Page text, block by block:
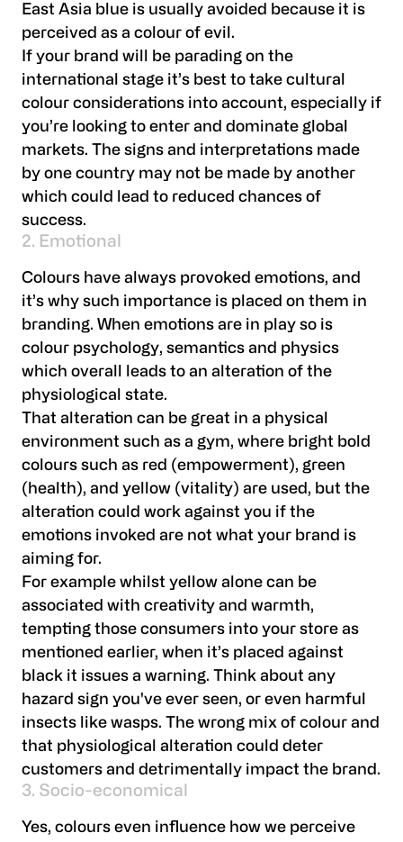
East Asia blue is usually avoided because it is
perceived as a colour of evil.
If your brand will be parading on the
international stage it’s best to take cultural
colour considerations into account, especially if
you’re looking to enter and dominate global
markets. The signs and interpretations made
by one country may not be made by another
which could lead to reduced chances of
success.
2. Emotional
Colours have always provoked emotions, and
it’s why such importance is placed on them in
branding. When emotions are in play so is
colour psychology, semantics and physics
which overall leads to an alteration of the
physiological state.
That alteration can be great in a physical
environment such as a gym, where bright bold
colours such as red (empowerment), green
(health), and yellow (vitality) are used, but the
alteration could work against you if the
emotions invoked are not what your brand is
aiming for.
For example whilst yellow alone can be
associated with creativity and warmth,
tempting those consumers into your store as
mentioned earlier, when it’s placed against
black it issues a warning. Think about any
hazard sign you've ever seen, or even harmful
insects like wasps. The wrong mix of colour and
that physiological alteration could deter
customers and detrimentally impact the brand.
3. Socio-economical
Yes, colours even influence how we perceive